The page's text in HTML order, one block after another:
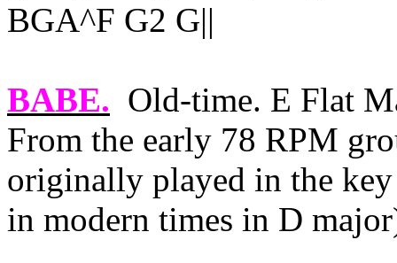
BGA^F G2 G||
BABE. Old-time. E Flat
From the early 78 RPM
originally played in the
in modern times in D